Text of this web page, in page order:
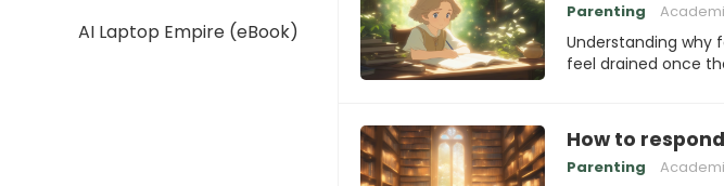
AI Laptop Empire (eBook)
Parenting
Understanding why
feel drained once
How to
Parenting